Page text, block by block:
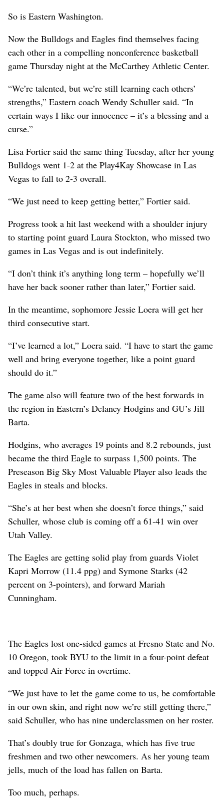
So is Eastern Washington.
Now the Bulldogs and Eagles find themselves facing
each other in a compelling nonconference basketball
game Thursday night at the McCarthey Athletic Center.
“We’re talented, but we’re still learning each others’
strengths,” Eastern coach Wendy Schuller said. “In
certain ways I like our innocence – it’s a blessing and a
curse.”
Lisa Fortier said the same thing Tuesday, after her young
Bulldogs went 1-2 at the Play4Kay Showcase in Las
Vegas to fall to 2-3 overall.
“We just need to keep getting better,” Fortier said.
Progress took a hit last weekend with a shoulder injury
to starting point guard Laura Stockton, who missed two
games in Las Vegas and is out indefinitely.
“I don’t think it’s anything long term – hopefully we’ll
have her back sooner rather than later,” Fortier said.
In the meantime, sophomore Jessie Loera will get her
third consecutive start.
“I’ve learned a lot,” Loera said. “I have to start the game
well and bring everyone together, like a point guard
should do it.”
The game also will feature two of the best forwards in
the region in Eastern’s Delaney Hodgins and GU’s Jill
Barta.
Hodgins, who averages 19 points and 8.2 rebounds, just
became the third Eagle to surpass 1,500 points. The
Preseason Big Sky Most Valuable Player also leads the
Eagles in steals and blocks.
“She’s at her best when she doesn’t force things,” said
Schuller, whose club is coming off a 61-41 win over
Utah Valley.
The Eagles are getting solid play from guards Violet
Kapri Morrow (11.4 ppg) and Symone Starks (42
percent on 3-pointers), and forward Mariah
Cunningham.
The Eagles lost one-sided games at Fresno State and No.
10 Oregon, took BYU to the limit in a four-point defeat
and topped Air Force in overtime.
“We just have to let the game come to us, be comfortable
in our own skin, and right now we’re still getting there,”
said Schuller, who has nine underclassmen on her roster.
That’s doubly true for Gonzaga, which has five true
freshmen and two other newcomers. As her young team
jells, much of the load has fallen on Barta.
Too much, perhaps.